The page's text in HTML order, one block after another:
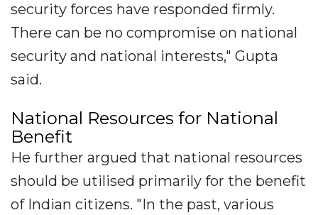
security forces have responded firmly.
There can be no compromise on national
security and national interests," Gupta
said.
National Resources for National
Benefit
He further argued that national resources
should be utilised primarily for the benefit
of Indian citizens. "In the past, various